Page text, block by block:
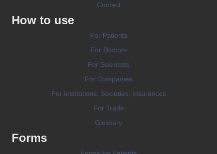
Contact
How to use
For Patients
For Doctors
For Scientists
For Companies
For Institutions, Societies, Insurances
For Trade
Glossary
Forms